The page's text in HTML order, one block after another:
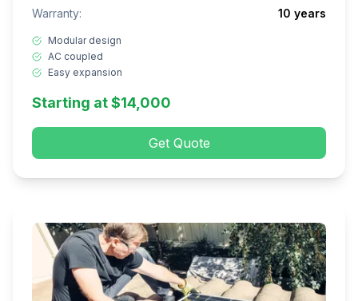
Warranty:
10 years
Modular design
AC coupled
Easy expansion
Starting at $14,000
Get Quote